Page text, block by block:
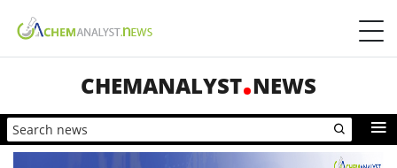
CHEMANALYST NEWS